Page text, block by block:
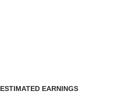
ESTIMATED EARNINGS